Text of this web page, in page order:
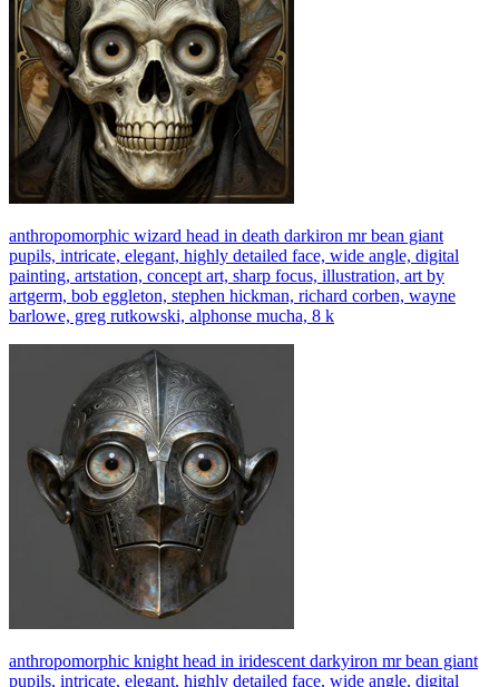
anthropomorphic wizard head in death darkiron mr bean giant
pupils, intricate, elegant, highly detailed face, wide angle, digital
painting, artstation, concept art, sharp focus, illustration, art by
artgerm, bob eggleton, stephen hickman, richard corben, wayne
barlowe, greg rutkowski, alphonse mucha, 8 k
anthropomorphic knight head in iridescent darkyiron mr bean giant
pupils, intricate, elegant, highly detailed face, wide angle, digital